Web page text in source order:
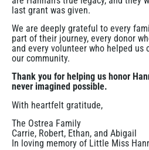
last grant was given.
We are deeply grateful to every
part of their journey, every donor
and every volunteer who helped us
our community.
Thank you for helping us honor
never imagined possible.
With heartfelt gratitude,
The Ostrea Family
Carrie, Robert, Ethan, and Abigail
In loving memory of Little Miss